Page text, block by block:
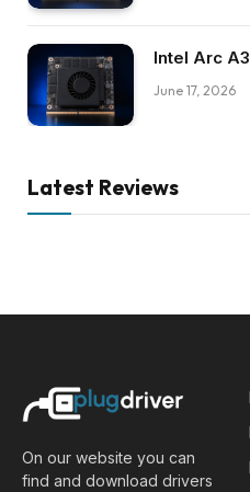
Intel Arc
June 17, 2026
Latest Reviews
On our website you can
find and download drivers